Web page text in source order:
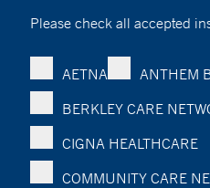
Please check all accepted
AETNA
ANTHEM
BERKLEY CARE
CIGNA HEALTHCARE
COMMUNITY CARE